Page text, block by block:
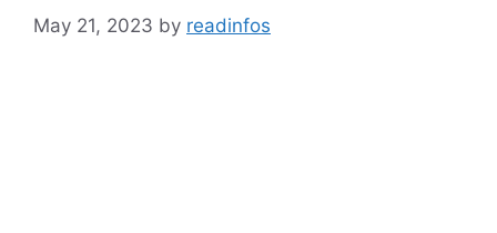
May 21, 2023 by readinfos